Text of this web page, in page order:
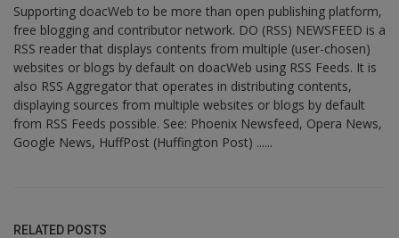
Supporting doacWeb to be more than open publishing platform,
free blogging and contributor network. DO (RSS) NEWSFEED is a
RSS reader that displays contents from multiple (user-chosen)
websites or blogs by default on doacWeb using RSS Feeds. It is
also RSS Aggregator that operates in distributing contents,
displaying sources from multiple websites or blogs by default
from RSS Feeds possible. See: Phoenix Newsfeed, Opera News,
Google News, HuffPost (Huffington Post) ......
RELATED POSTS